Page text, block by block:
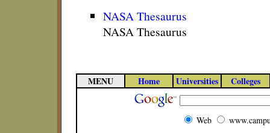
NASA Thesaurus
NASA Thesaurus
MENU Home Universities Colleges
Web